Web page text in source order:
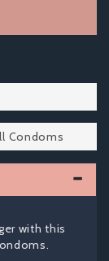
Condoms
with this